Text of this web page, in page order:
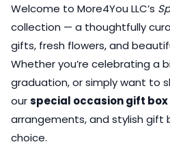
Welcome to More4You LLC’s
collection — a thoughtfully
gifts, fresh flowers, and
Whether you’re celebrating a
graduation, or simply want to
ourspecial occasion gift box
arrangements, and stylish
choice.